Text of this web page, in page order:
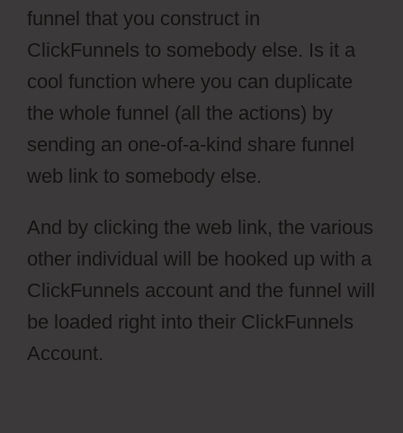
funnel that you construct in
ClickFunnels to somebody else. Is it a
cool function where you can duplicate
the whole funnel (all the actions) by
sending an one-of-a-kind share funnel
web link to somebody else.
And by clicking the web link, the various
other individual will be hooked up with a
ClickFunnels account and the funnel will
be loaded right into their ClickFunnels
Account.